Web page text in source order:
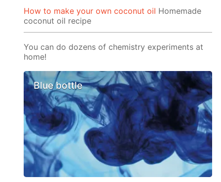
How to make your own coconut oil Homemade
coconut oil recipe
You can do dozens of chemistry experiments at
home!
Blue bottle